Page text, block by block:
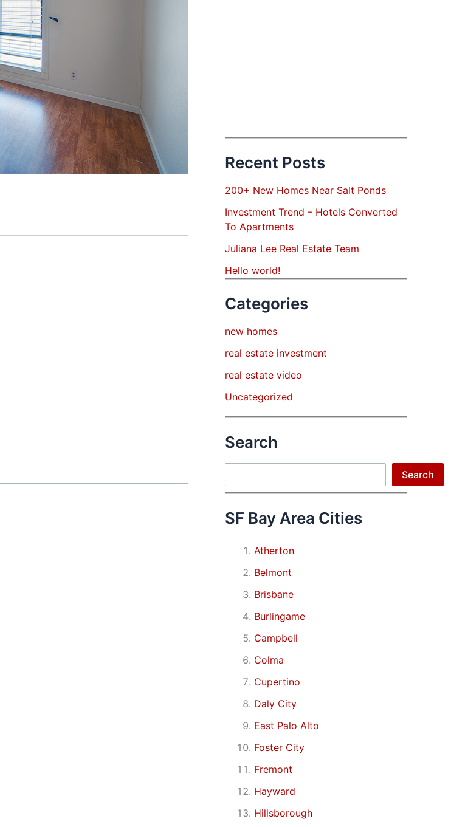
Recent Posts
200+ New Homes Near Salt Ponds
Investment Trend – Hotels Converted
To Apartments
Juliana Lee Real Estate Team
Hello world!
Categories
new homes
real estate investment
real estate video
Uncategorized
Search
Search
SF Bay Area Cities
Atherton
Belmont
Brisbane
Burlingame
Campbell
Colma
Cupertino
Daly City
East Palo Alto
Foster City
Fremont
Hayward
Hillsborough